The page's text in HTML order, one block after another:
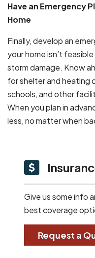
Have an Emergency
Home
Finally, develop an
your home isn’t
storm damage. Know
for shelter and heating
schools, and other
When you plan in
less, no matter when
Give us some info
best coverage
Request a